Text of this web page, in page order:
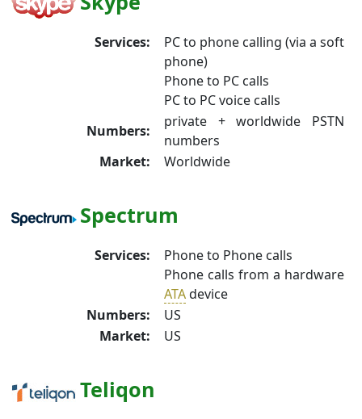
Services:
PC to phone calling (via a soft
phone)
Phone to PC calls
PC to PC voice calls
Numbers:
private + worldwide PSTN
numbers
Market:
Worldwide
Spectrum
Services:
Phone to Phone calls
Phone calls from a hardware
ATAdevice
Numbers:
US
Market:
US
Teliqon